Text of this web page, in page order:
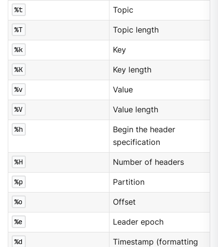
%t Topic
%T Topic length
%k Key
%K Key length
%v Value
%V Value length
%h
Begin the header
specification
%H Number of headers
%p Partition
%o Offset
%e Leader epoch
%d
Timestamp (formatting